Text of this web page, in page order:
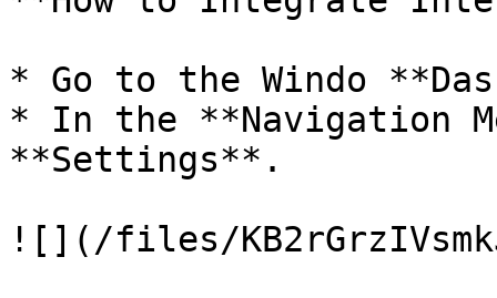
* Go to the Windo
* In the **Navigation
**Settings**.
![](/files/